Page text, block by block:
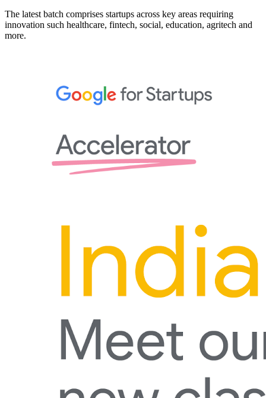
The latest batch comprises startups across key areas requiring
innovation such healthcare, fintech, social, education, agritech and
more.